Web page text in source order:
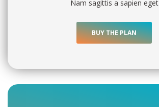
Nam sagittis a sapien eget
BUY THE PLAN